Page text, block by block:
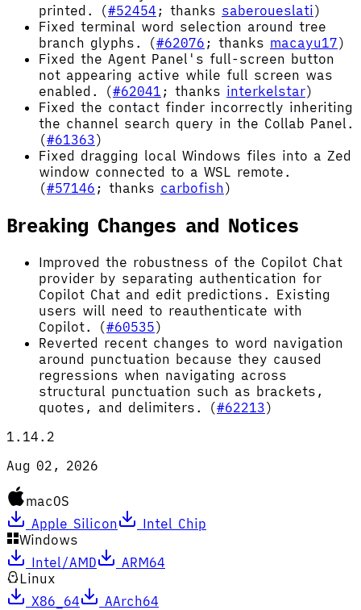
printed. (#52454 ; thanks saberoueslati)
Fixed terminal word selection around tree
branch glyphs. (#62076 ; thanks macayu17)
Fixed the Agent Panel's full-screen button
not appearing active while full screen was
enabled. (#62041 ; thanks interkelstar)
Fixed the contact finder incorrectly inheriting
the channel search query in the Collab Panel.
(#61363)
Fixed dragging local Windows files into a Zed
window connected to a WSL remote.
(#57146 ; thanks carbofish)
Breaking Changes and Notices
Improved the robustness of the Copilot Chat
provider by separating authentication for
Copilot Chat and edit predictions. Existing
users will need to reauthenticate with
Copilot. (#60535)
Reverted recent changes to word navigation
around punctuation because they caused
regressions when navigating across
structural punctuation such as brackets,
quotes, and delimiters. (#62213)
1.14.2
Aug 02, 2026
macOS
Apple Silicon
Intel Chip
Windows
Intel/AMD
ARM64
Linux
X86_64
AArch64